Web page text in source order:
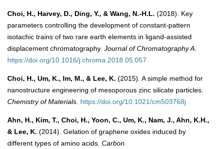
Choi, H., Harvey, D., Ding, Y., & Wang, N.-H.L. (2018). Key
parameters controlling the development of constant-pattern
isotachic trains of two rare earth elements in ligand-assisted
displacement chromatography. Journal of Chromatography A.
https://doi.org/10.1016/j.chroma.2018.05.057
Choi, H., Um, K., Im, M., & Lee, K. (2015). A simple method for
nanostructure engineering of mesoporous zinc silicate particles.
Chemistry of Materials. https://doi.org/10.1021/cm503768j
Ahn, H., Kim, T., Choi, H., Yoon, C., Um, K., Nam, J., Ahn, K.H.,
& Lee, K. (2014). Gelation of graphene oxides induced by
different types of amino acids. Carbon.